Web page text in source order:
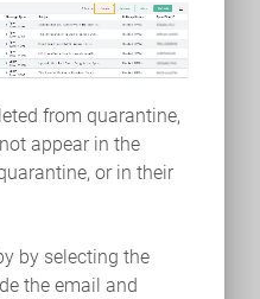
from quarantine,
appear in the
or in their
by selecting the
the email and